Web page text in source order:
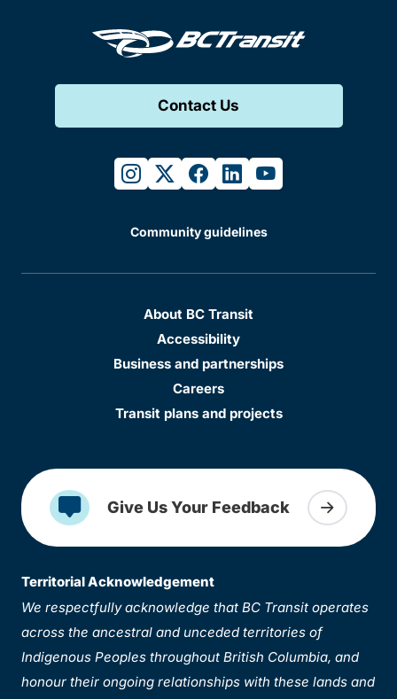
Contact Us
instagram
twitterfacebook
linkedinyoutube
Community guidelines
About BC Transit
Accessibility
Business and partnerships
Careers
Transit plans and projects
Give Us Your Feedback
Territorial Acknowledgement
We respectfully acknowledge that BC Transit operates
across the ancestral and unceded territories of
Indigenous Peoples throughout British Columbia, and
honour their ongoing relationships with these lands and